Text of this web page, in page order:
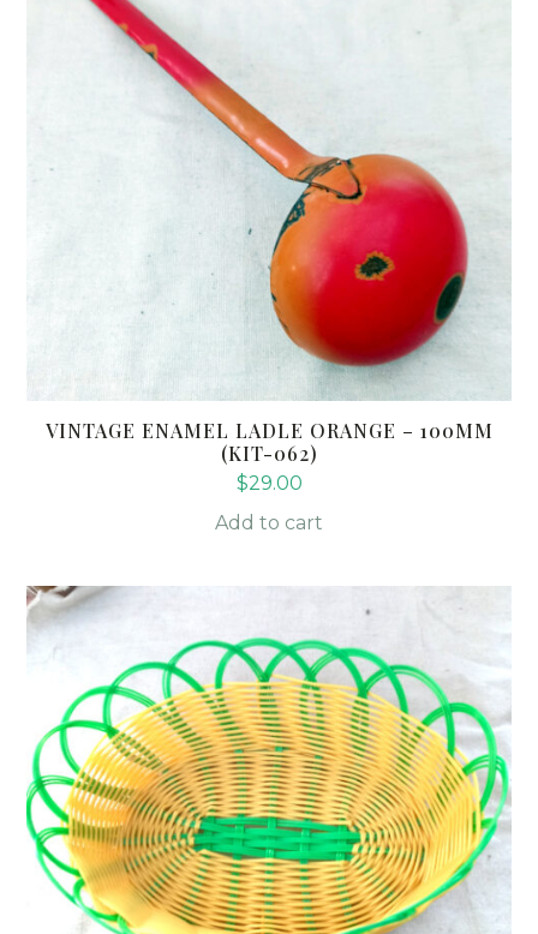
VINTAGE ENAMEL LADLE ORANGE – 100MM
(KIT-062)
$29.00
Add to cart